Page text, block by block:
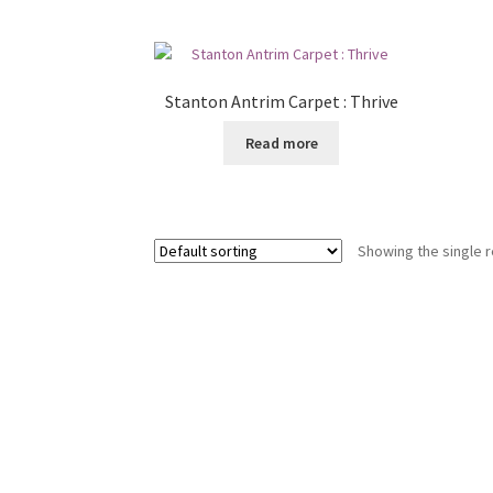
Stanton Antrim Carpet : Thrive
Read more
Showing the single